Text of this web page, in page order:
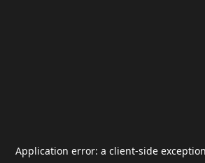
Application error: a client-side